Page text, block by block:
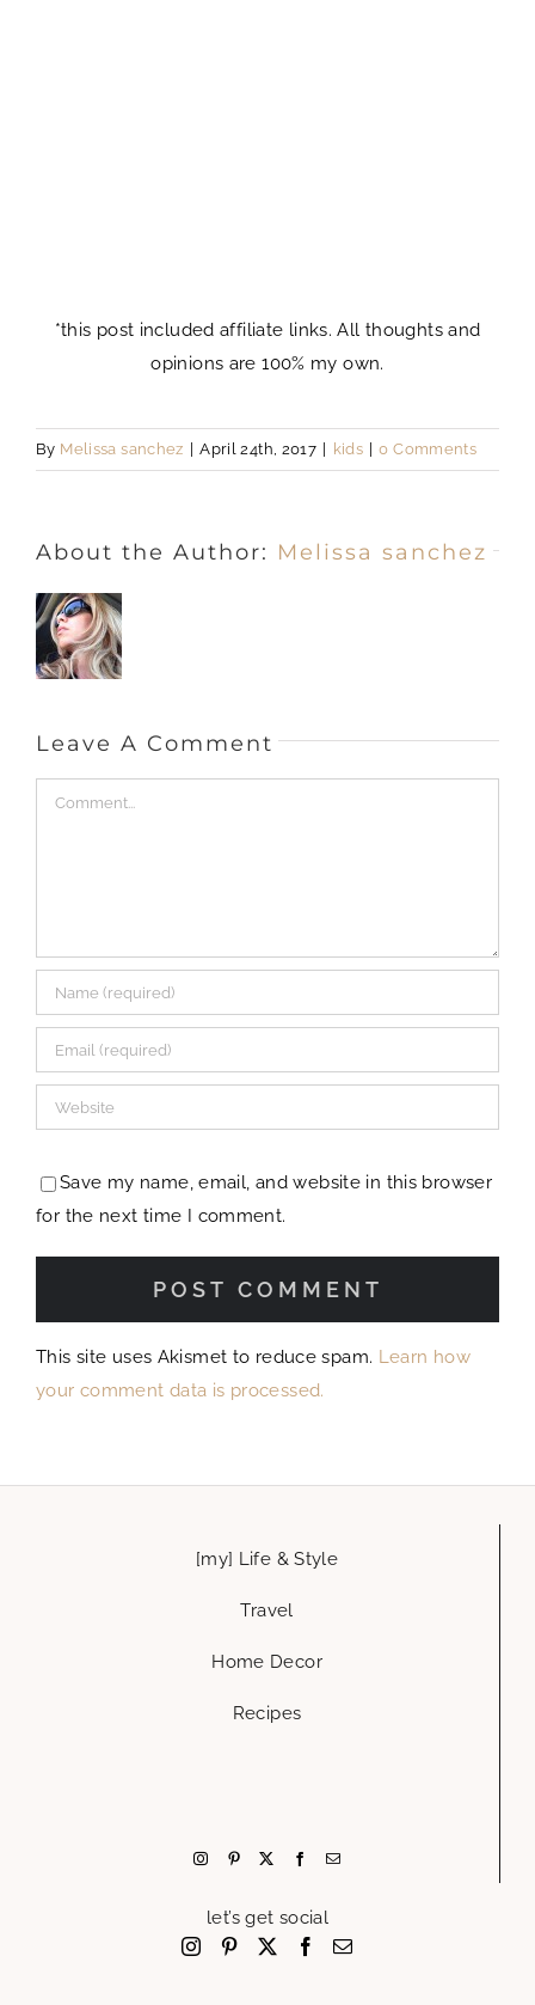
*this post included affiliate links. All thoughts and
opinions are 100% my own.
By Melissa sanchez April 24th, 2017 kids 0 Comments
About the Author: Melissa sanchez
Leave A Comment
Comment
Save my name, email, and website in this browser
for the next time I comment.
This site uses Akismet to reduce spam. Learn how
your comment data is processed.
[my] Life & Style
Travel
Home Decor
Recipes
let’s get social